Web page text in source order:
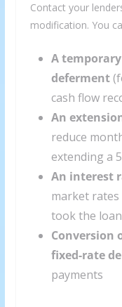
Contact your
modification. You
A
deferment
cash flow
An
reduce
extending a
An interest
market rates
took the loan
Conversion
fixed-rate
payments